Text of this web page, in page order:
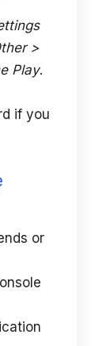
>
Play.
if you
or